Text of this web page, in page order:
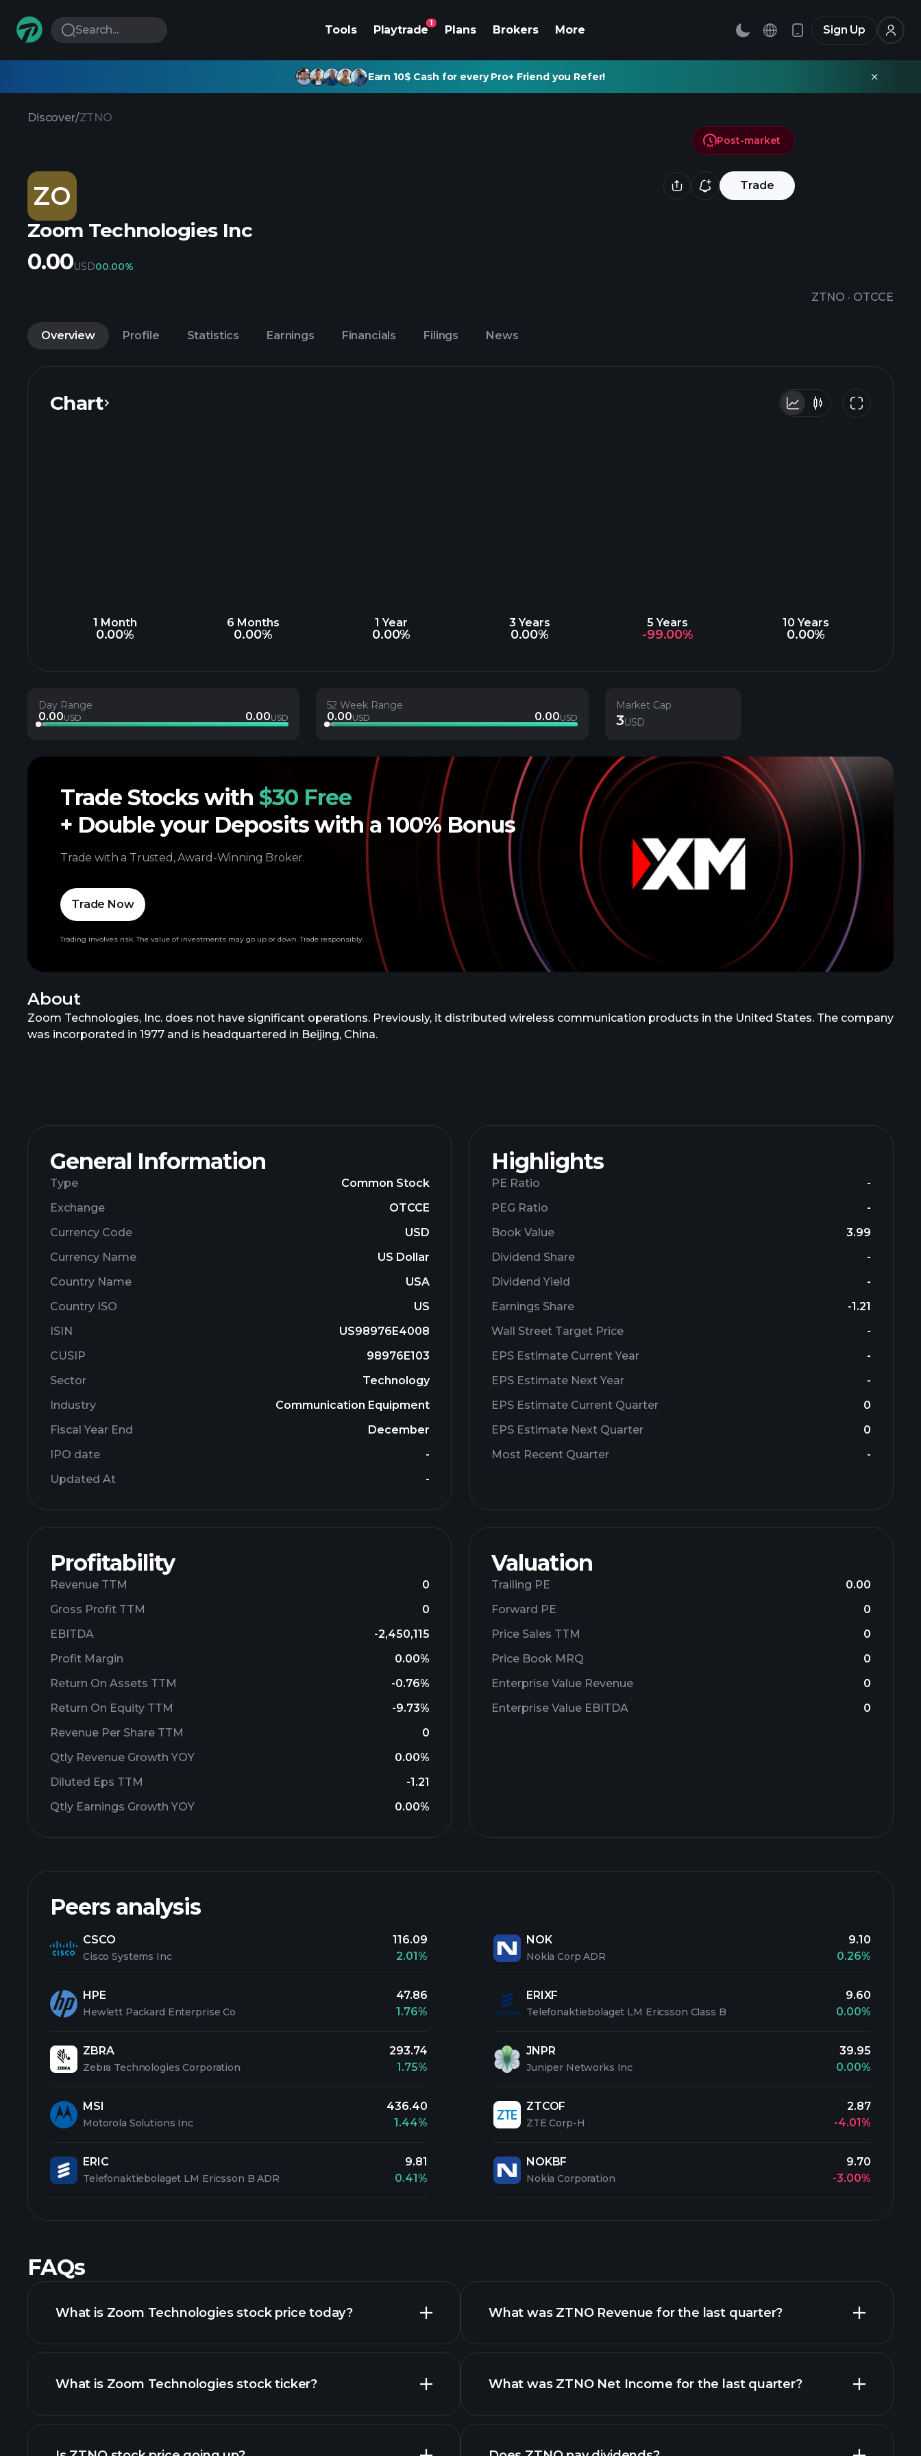
Search... Tools Playtrade
1
Plans Brokers More Sign Up
Earn 10$ Cash for every Pro+ Friend you Refer!
Discover/ZTNO
ZO Trade
Zoom Technologies Inc
ZTNO · OTCCE
Post-market
0.00USD00.00%
Overview Profile Statistics Earnings Financials Filings News
Chart
1 Month
0.00%
6 Months
0.00%
1 Year
0.00%
3 Years
0.00%
5 Years
-99.00%
10 Years
0.00%
Day Range
0.00USD 0.00USD
52 Week Range
0.00USD 0.00USD
Market Cap
3USD
About
Zoom Technologies, Inc. does not have significant operations. Previously, it distributed wireless communication products in the United States. The company
was incorporated in 1977 and is headquartered in Beijing, China.
General Information
Type
Common Stock
Exchange
OTCCE
Currency Code
USD
Currency Name
US Dollar
Country Name
USA
Country ISO
US
ISIN
US98976E4008
CUSIP
98976E103
Sector
Technology
Industry
Communication Equipment
Fiscal Year End
December
IPO date
-
Updated At
-
Highlights
PE Ratio
-
PEG Ratio
-
Book Value
3.99
Dividend Share
-
Dividend Yield
-
Earnings Share
-1.21
Wall Street Target Price
-
EPS Estimate Current Year
-
EPS Estimate Next Year
-
EPS Estimate Current Quarter
0
EPS Estimate Next Quarter
0
Most Recent Quarter
-
Profitability
Revenue TTM
0
Gross Profit TTM
0
EBITDA
-2,450,115
Profit Margin
0.00%
Return On Assets TTM
-0.76%
Return On Equity TTM
-9.73%
Revenue Per Share TTM
0
Qtly Revenue Growth YOY
0.00%
Diluted Eps TTM
-1.21
Qtly Earnings Growth YOY
0.00%
Valuation
Trailing PE
0.00
Forward PE
0
Price Sales TTM
0
Price Book MRQ
0
Enterprise Value Revenue
0
Enterprise Value EBITDA
0
Peers analysis
CSCO
Cisco Systems Inc
116.09
2.01%
HPE
Hewlett Packard Enterprise Co
47.86
1.76%
ZBRA
Zebra Technologies Corporation
293.74
1.75%
MSI
Motorola Solutions Inc
436.40
1.44%
ERIC
Telefonaktiebolaget LM Ericsson B ADR
9.81
0.41%
NOK
Nokia Corp ADR
9.10
0.26%
ERIXF
Telefonaktiebolaget LM Ericsson Class B
9.60
0.00%
JNPR
Juniper Networks Inc
39.95
0.00%
ZTCOF
ZTE Corp-H
2.87
-4.01%
NOKBF
Nokia Corporation
9.70
-3.00%
Trade Stocks with $30 Free
+ Double your Deposits with a 100% Bonus
Trade with a Trusted, Award-Winning Broker.
Trade Now
Trading involves risk. The value of investments may go up or down. Trade responsibly.
FAQs
What is Zoom Technologies stock price today?
advanced chart
What is Zoom Technologies stock ticker?
What was ZTNO Revenue for the last quarter?
What was ZTNO Net Income for the last quarter?